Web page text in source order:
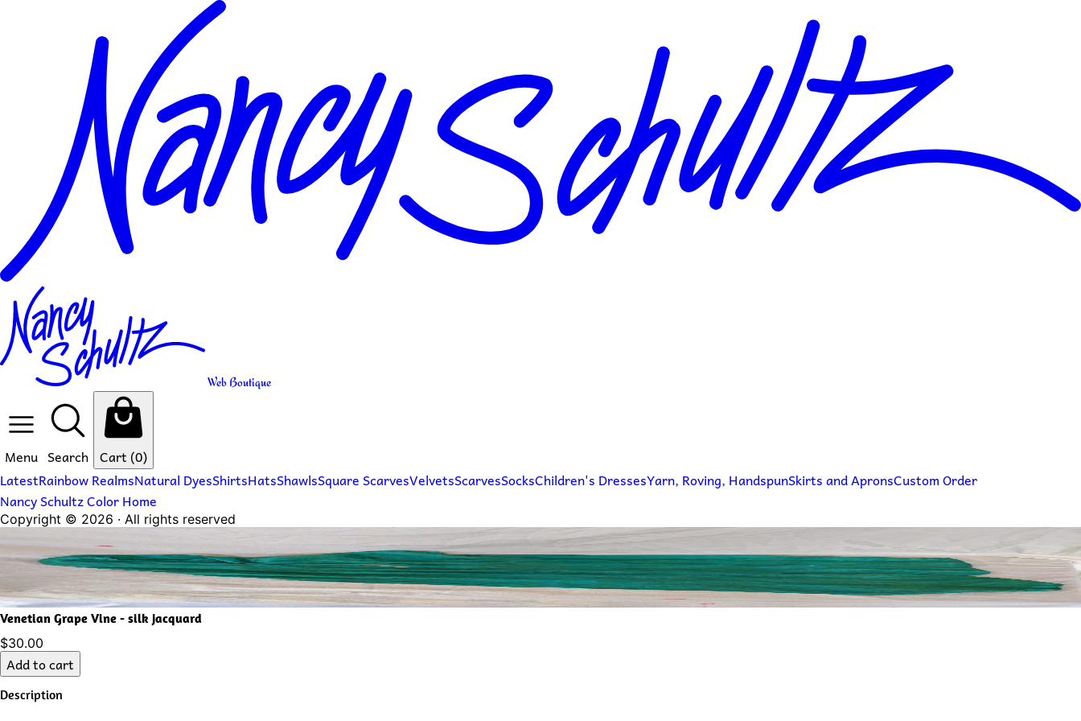
Web Boutique
Menu Search Cart (0)
LatestRainbow RealmsNatural DyesShirtsHatsShawlsSquare ScarvesVelvetsScarvesSocksChildren's DressesYarn, Roving, HandspunSkirts and ApronsCustom Order
Nancy Schultz Color Home
Copyright © 2026 · All rights reserved
Venetian Grape Vine - silk jacquard
$30.00
Add to cart
Description